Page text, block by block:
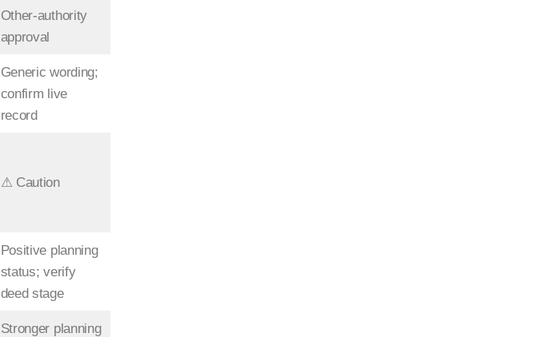
Other-authority
approval
Generic wording;
confirm live
record
⚠ Caution
Positive planning
status; verify
deed stage
Stronger planning